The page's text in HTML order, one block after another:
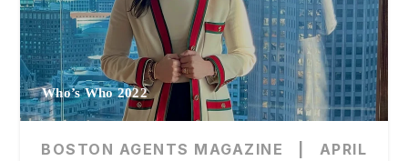
Who’s Who 2022
BOSTON AGENTS MAGAZINE
APRIL